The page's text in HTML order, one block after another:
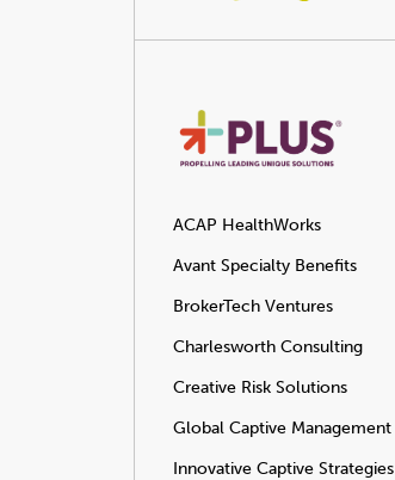
ACAP HealthWorks
Avant Specialty Benefits
BrokerTech Ventures
Charlesworth Consulting
Creative Risk Solutions
Global Captive Management
Innovative Captive Strategies